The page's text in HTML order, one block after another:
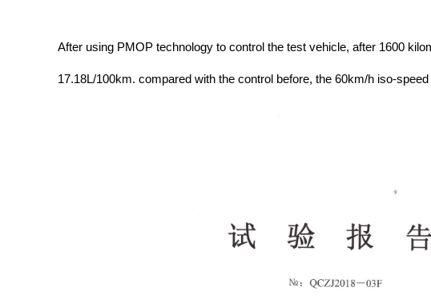
After using PMOP technology to control the test vehicle, after 1600
17.18L/100km. compared with the control before, the 60km/h iso-